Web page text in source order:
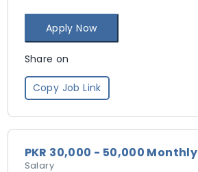
Apply Now
Share on
Copy Job Link
PKR 30,000 - 50,000 Monthly
Salary